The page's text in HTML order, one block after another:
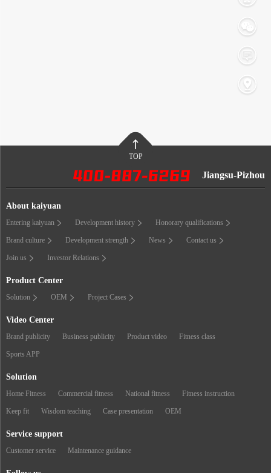
TOP
Jiangsu-Pizhou
About kaiyuan
Entering kaiyuan Development history Honorary qualifications
Brand culture Development strength News Contact us
Join us Investor Relations
Product Center
Solution OEM Project Cases
Video Center
Brand publicity Business publicity Product video Fitness class
Sports APP
Solution
Home Fitness Commercial fitness National fitness Fitness instruction
Keep fit Wisdom teaching Case presentation OEM
Service support
Customer service Maintenance guidance